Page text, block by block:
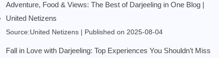
Adventure, Food & Views: The Best of Darjeeling in One Blog |
United Netizens
Source:United Netizens Published on 2025-08-04
Fall in Love with Darjeeling: Top Experiences You Shouldn’t Miss